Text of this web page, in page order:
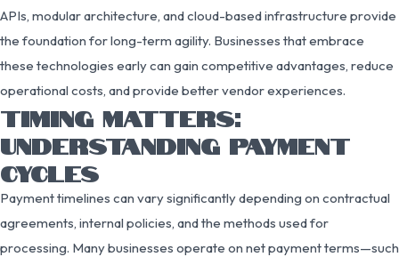
APIs, modular architecture, and cloud-based infrastructure provide
the foundation for long-term agility. Businesses that embrace
these technologies early can gain competitive advantages, reduce
operational costs, and provide better vendor experiences.
TIMING MATTERS:
UNDERSTANDING PAYMENT
CYCLES
Payment timelines can vary significantly depending on contractual
agreements, internal policies, and the methods used for
processing. Many businesses operate on net payment terms—such